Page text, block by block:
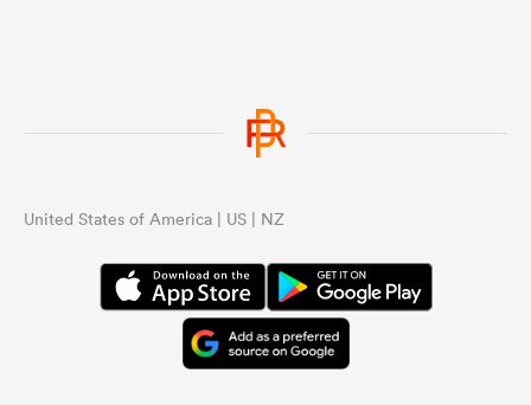
United States of America | US | NZ